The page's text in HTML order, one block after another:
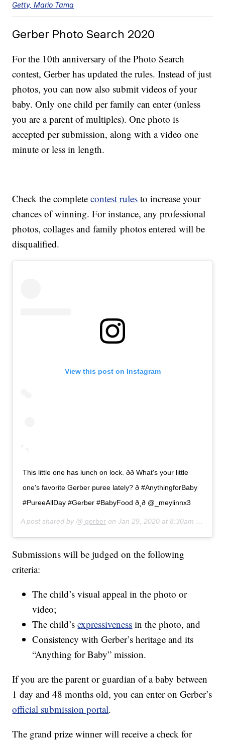
Getty, Mario Tama
Gerber Photo Search 2020
For the 10th anniversary of the Photo Search
contest, Gerber has updated the rules. Instead of just
photos, you can now also submit videos of your
baby. Only one child per family can enter (unless
you are a parent of multiples). One photo is
accepted per submission, along with a video one
minute or less in length.
Check the completecontest rules to increase your
chances of winning. For instance, any professional
photos, collages and family photos entered will be
disqualified.
View this post on Instagram
This little one has lunch on lock. ðð What's your little
one's favorite Gerber puree lately? ð #AnythingforBaby
#PureeAllDay #Gerber #BabyFood ð¸ð @_meylinnx3
A post shared by @ gerber onJan 29, 2020 at 8:30am PST
Submissions will be judged on the following
criteria:
The child’s visual appeal in the photo or
video;
The child’sexpressiveness in the photo, and
Consistency with Gerber’s heritage and its
“Anything for Baby” mission.
If you are the parent or guardian of a baby between
1 day and 48 months old, you can enter on Gerber’s
official submission portal.
The grand prize winner will receive a check for